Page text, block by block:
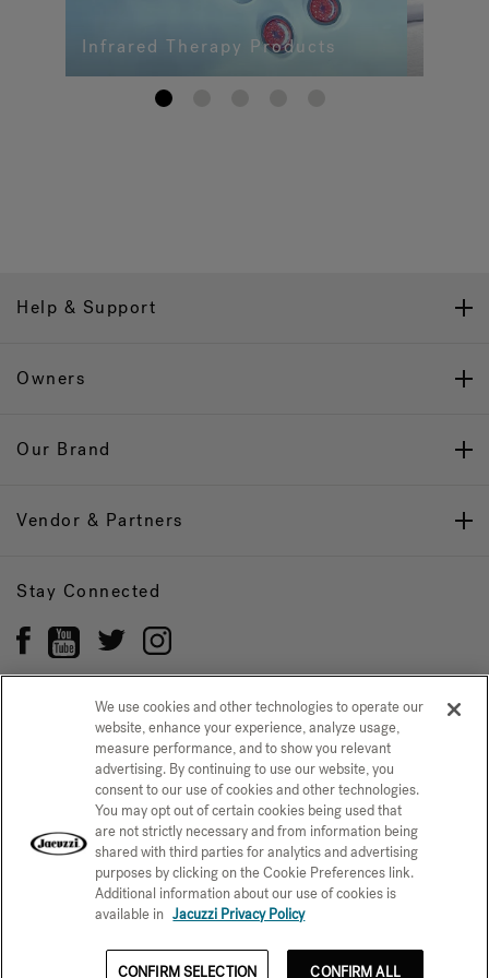
Infrared Therapy Products
1
Help & Support
Owners
Our Brand
Vendor & Partners
Stay Connected
Privacy Policy CONFIRM SELECTION
CCPA Notice at Collection Trademarks Sitemap
© 2026 Jacuzzi Inc. All rights reserved.
We use cookies and other technologies to operate our
website, enhance your experience, analyze usage,
measure performance, and to show you relevant
advertising. By continuing to use our website, you
consent to our use of cookies and other technologies.
You may opt out of certain cookies being used that
are not strictly necessary and from information being
shared with third parties for analytics and advertising
purposes by clicking on the Cookie Preferences link.
Additional information about our use of cookies is
available in Jacuzzi Privacy Policy
CONFIRM SELECTION CONFIRM ALL